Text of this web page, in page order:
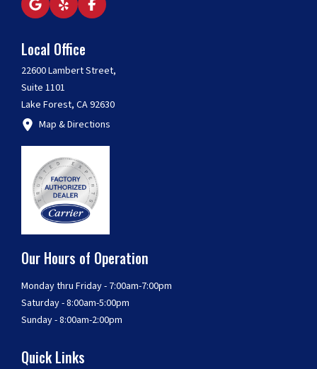
Local Office
22600 Lambert Street,
Suite 1101
Lake Forest, CA 92630
Map & Directions
Our Hours of Operation
Monday thru Friday - 7:00am-7:00pm
Saturday - 8:00am-5:00pm
Sunday - 8:00am-2:00pm
Quick Links